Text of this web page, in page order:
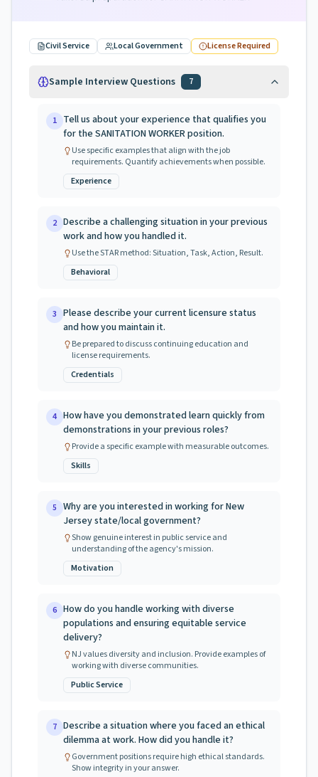
Civil Service Local Government License Required
Sample Interview Questions 7
1 Tell us about your experience that qualifies you
for the SANITATION WORKER position.
Use specific examples that align with the job
requirements. Quantify achievements when possible.
Experience
2 Describe a challenging situation in your previous
work and how you handled it.
Use the STAR method: Situation, Task, Action, Result.
Behavioral
3 Please describe your current licensure status
and how you maintain it.
Be prepared to discuss continuing education and
license requirements.
Credentials
4 How have you demonstrated learn quickly from
demonstrations in your previous roles?
Provide a specific example with measurable outcomes.
Skills
5 Why are you interested in working for New
Jersey state/local government?
Show genuine interest in public service and
understanding of the agency's mission.
Motivation
6 How do you handle working with diverse
populations and ensuring equitable service
delivery?
NJ values diversity and inclusion. Provide examples of
working with diverse communities.
Public Service
7 Describe a situation where you faced an ethical
dilemma at work. How did you handle it?
Government positions require high ethical standards.
Show integrity in your answer.